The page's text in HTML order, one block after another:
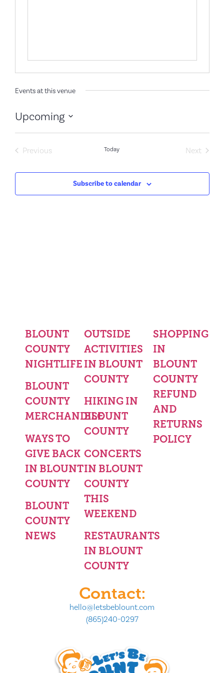
Events at this venue
Upcoming
date.
PreviousEvents Today Next
Subscribe to calendar
BLOUNT
COUNTY
NIGHTLIFE
BLOUNT
COUNTY
MERCHANDISE
WAYS TO
GIVE BACK
IN BLOUNT
COUNTY
BLOUNT
COUNTY
NEWS
OUTSIDE
ACTIVITIES
IN BLOUNT
COUNTY
HIKING IN
BLOUNT
COUNTY
CONCERTS
IN BLOUNT
COUNTY
THIS
WEEKEND
RESTAURANTS
IN BLOUNT
COUNTY
SHOPPING
IN
BLOUNT
COUNTY
REFUND
AND
RETURNS
POLICY
Contact:
hello@letsbeblount.com
(865)240-0297